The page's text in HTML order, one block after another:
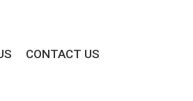
CONTACT US